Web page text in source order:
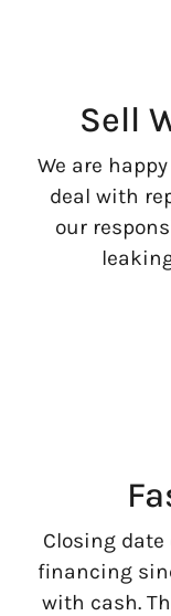
Sell
We are
deal with
our
Closing date
financing
with cash.